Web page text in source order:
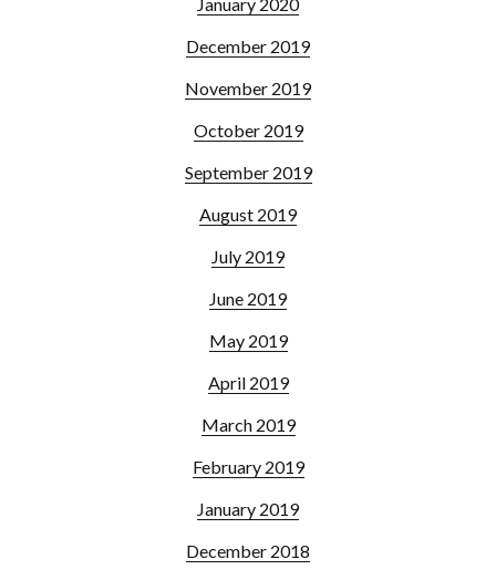
December 2019
November 2019
October 2019
September 2019
August 2019
July 2019
June 2019
May 2019
April 2019
March 2019
February 2019
January 2019
December 2018